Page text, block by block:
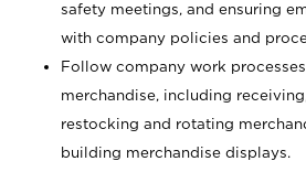
safety meetings, and ensuring
with company policies and
Follow company work
merchandise, including
restocking and rotating
building merchandise displays.